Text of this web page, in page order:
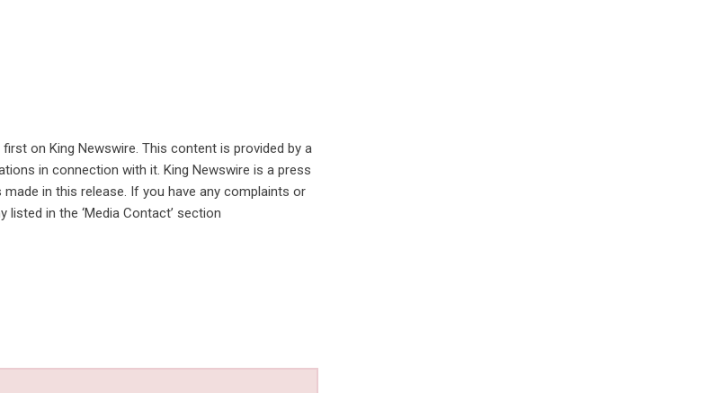
first on King Newswire. This content is provided by a
in connection with it. King Newswire is a press
in this release. If you have any complaints or
in the ‘Media Contact’ section